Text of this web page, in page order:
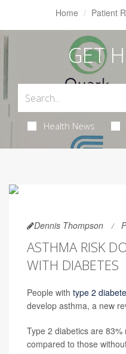
Home Patient
GET
Health News
Dennis Thompson
ASTHMA RISK
WITH DIABETES
People with type 2
develop asthma, a new
Type 2 diabetics are
compared to those